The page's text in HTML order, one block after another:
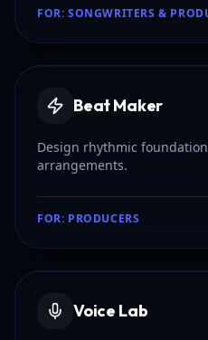
FOR: SONGWRITERS &
Beat Maker
Design rhythmic
arrangements.
FOR: PRODUCERS
Voice Lab